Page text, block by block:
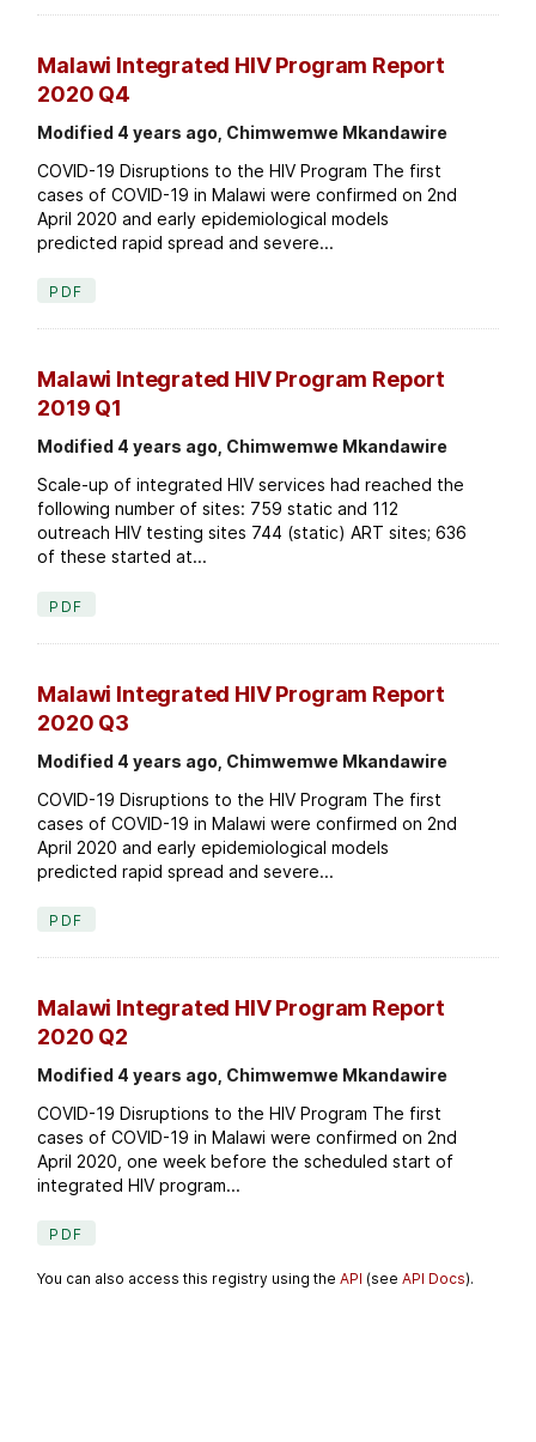
Malawi Integrated HIV Program Report
2020 Q4
Modified 4 years ago, Chimwemwe Mkandawire
COVID-19 Disruptions to the HIV Program The first
cases of COVID-19 in Malawi were confirmed on 2nd
April 2020 and early epidemiological models
predicted rapid spread and severe...
PDF
Malawi Integrated HIV Program Report
2019 Q1
Modified 4 years ago, Chimwemwe Mkandawire
Scale-up of integrated HIV services had reached the
following number of sites: 759 static and 112
outreach HIV testing sites 744 (static) ART sites; 636
of these started at...
PDF
Malawi Integrated HIV Program Report
2020 Q3
Modified 4 years ago, Chimwemwe Mkandawire
COVID-19 Disruptions to the HIV Program The first
cases of COVID-19 in Malawi were confirmed on 2nd
April 2020 and early epidemiological models
predicted rapid spread and severe...
PDF
Malawi Integrated HIV Program Report
2020 Q2
Modified 4 years ago, Chimwemwe Mkandawire
COVID-19 Disruptions to the HIV Program The first
cases of COVID-19 in Malawi were confirmed on 2nd
April 2020, one week before the scheduled start of
integrated HIV program...
PDF
You can also access this registry using theAPI (seeAPI Docs).